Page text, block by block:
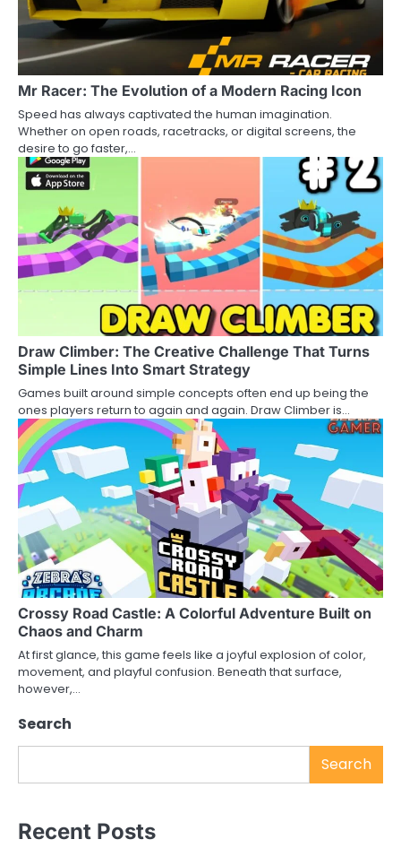
Mr Racer: The Evolution of a Modern Racing Icon
Speed has always captivated the human imagination.
Whether on open roads, racetracks, or digital screens, the
desire to go faster,…
Draw Climber: The Creative Challenge That Turns
Simple Lines Into Smart Strategy
Games built around simple concepts often end up being the
ones players return to again and again. Draw Climber is…
Crossy Road Castle: A Colorful Adventure Built on
Chaos and Charm
At first glance, this game feels like a joyful explosion of color,
movement, and playful confusion. Beneath that surface,
however,…
Search
Search
Recent Posts